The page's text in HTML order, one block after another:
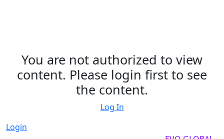
You are not authorized to view
content. Please login first to see
the content.
Log In
Login